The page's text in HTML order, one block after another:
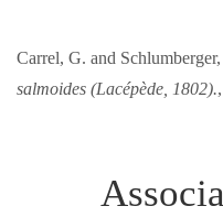
Carrel, G. and
salmoides (Lacépède, 1802).